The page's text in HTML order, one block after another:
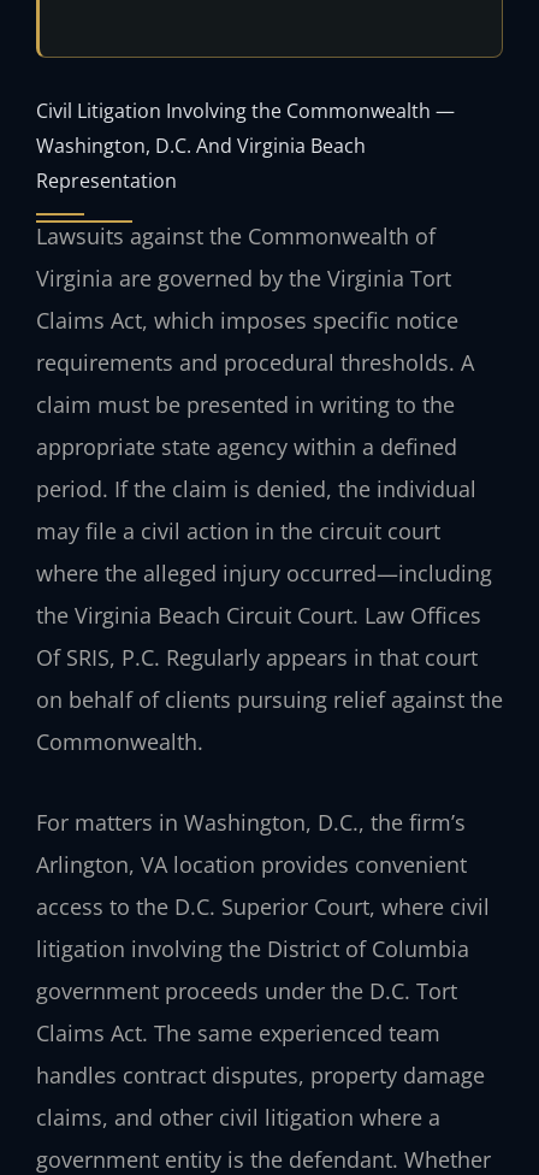
Civil Litigation Involving the Commonwealth —
Washington, D.C. And Virginia Beach
Representation
Lawsuits against the Commonwealth of
Virginia are governed by the Virginia Tort
Claims Act, which imposes specific notice
requirements and procedural thresholds. A
claim must be presented in writing to the
appropriate state agency within a defined
period. If the claim is denied, the individual
may file a civil action in the circuit court
where the alleged injury occurred—including
the Virginia Beach Circuit Court. Law Offices
Of SRIS, P.C. Regularly appears in that court
on behalf of clients pursuing relief against the
Commonwealth.
For matters in Washington, D.C., the firm’s
Arlington, VA location provides convenient
access to the D.C. Superior Court, where civil
litigation involving the District of Columbia
government proceeds under the D.C. Tort
Claims Act. The same experienced team
handles contract disputes, property damage
claims, and other civil litigation where a
government entity is the defendant. Whether